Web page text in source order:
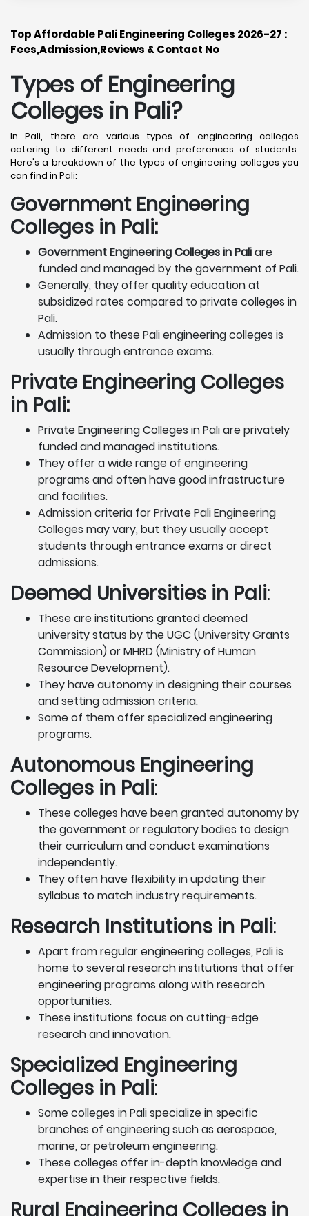
Top Affordable Pali Engineering Colleges 2026-27 :
Fees,Admission,Reviews & Contact No
Types of Engineering
Colleges in Pali?
In Pali, there are various types of engineering colleges
catering to different needs and preferences of students.
Here's a breakdown of the types of engineering colleges you
can find in Pali:
Government Engineering
Colleges in Pali:
Government Engineering Colleges in Paliare
funded and managed by the government of Pali.
Generally, they offer quality education at
subsidized rates compared to private colleges in
Pali.
Admission to these Pali engineering colleges is
usually through entrance exams.
Private Engineering Colleges
in Pali:
Private Engineering Colleges in Pali are privately
funded and managed institutions.
They offer a wide range of engineering
programs and often have good infrastructure
and facilities.
Admission criteria for Private Pali Engineering
Colleges may vary, but they usually accept
students through entrance exams or direct
admissions.
Deemed Universities in Pali:
These are institutions granted deemed
university status by the UGC (University Grants
Commission) or MHRD (Ministry of Human
Resource Development).
They have autonomy in designing their courses
and setting admission criteria.
Some of them offer specialized engineering
programs.
Autonomous Engineering
Colleges in Pali:
These colleges have been granted autonomy by
the government or regulatory bodies to design
their curriculum and conduct examinations
independently.
They often have flexibility in updating their
syllabus to match industry requirements.
Research Institutions in Pali:
Apart from regular engineering colleges, Pali is
home to several research institutions that offer
engineering programs along with research
opportunities.
These institutions focus on cutting-edge
research and innovation.
Specialized Engineering
Colleges in Pali:
Some colleges in Pali specialize in specific
branches of engineering such as aerospace,
marine, or petroleum engineering.
These colleges offer in-depth knowledge and
expertise in their respective fields.
Rural Engineering Colleges in